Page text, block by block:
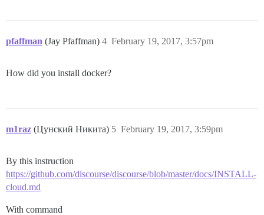
pfaffman (Jay Pfaffman) February 19, 2017, 3:57pm
4
How did you install docker?
m1raz (Цунский Никита) February 19, 2017, 3:59pm
5
By this instruction
https://github.com/discourse/discourse/blob/master/docs/INSTALL-
cloud.md
With command